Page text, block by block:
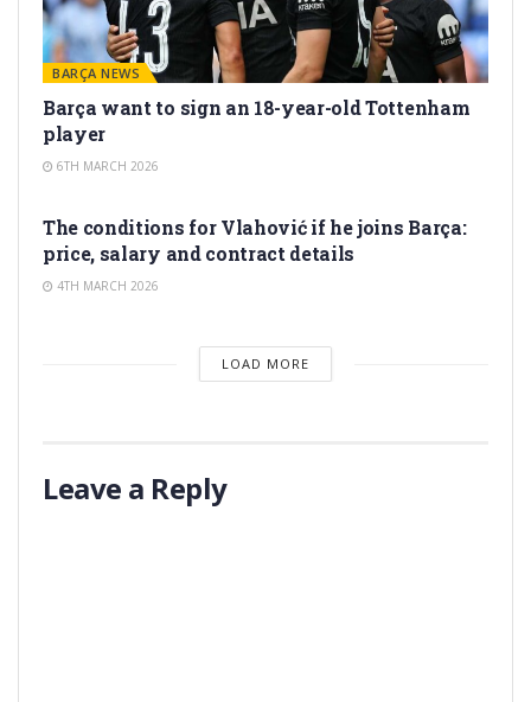
BARÇA NEWS
Barça want to sign an 18-year-old Tottenham
player
6TH MARCH 2026
The conditions for Vlahović if he joins Barça:
price, salary and contract details
4TH MARCH 2026
LOAD MORE
Leave a Reply